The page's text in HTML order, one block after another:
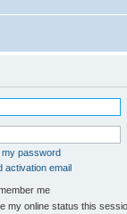
my password
activation email
me
my online status this